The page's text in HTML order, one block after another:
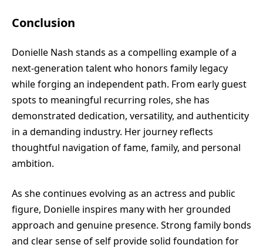
Conclusion
Donielle Nash stands as a compelling example of a
next-generation talent who honors family legacy
while forging an independent path. From early guest
spots to meaningful recurring roles, she has
demonstrated dedication, versatility, and authenticity
in a demanding industry. Her journey reflects
thoughtful navigation of fame, family, and personal
ambition.
As she continues evolving as an actress and public
figure, Donielle inspires many with her grounded
approach and genuine presence. Strong family bonds
and clear sense of self provide solid foundation for